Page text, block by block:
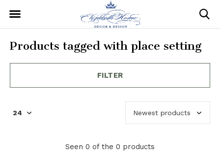
Products tagged with place setting
FILTER
Seen 0 of the 0 products